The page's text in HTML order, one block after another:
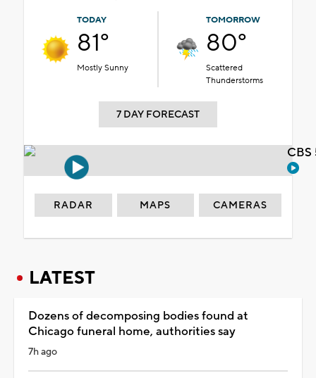
TODAY
81°
Mostly Sunny
TOMORROW
80°
Scattered
Thunderstorms
7 DAY FORECAST
RADAR MAPS CAMERAS
LATEST
Dozens of decomposing bodies found at
Chicago funeral home, authorities say
7h ago